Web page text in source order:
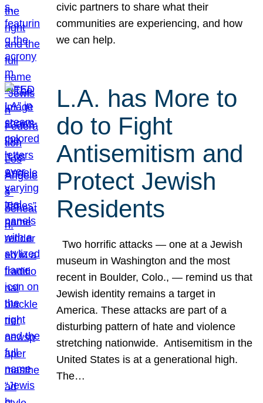
civic partners to share what their
communities are experiencing, and how
we can help.
L.A. has More to
do to Fight
Antisemitism and
Protect Jewish
Residents
Two horrific attacks — one at a Jewish
museum in Washington and the most
recent in Boulder, Colo., — remind us that
Jewish identity remains a target in
America. These attacks are part of a
disturbing pattern of hate and violence
stretching nationwide. Antisemitism in the
United States is at a generational high.
The…